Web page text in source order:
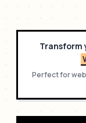
Transform
Perfect for